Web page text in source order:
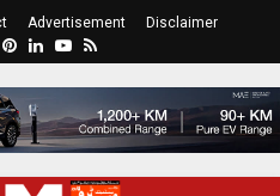
Advertisement Disclaimer
Pinterest
LinkedinYoutube
Rss